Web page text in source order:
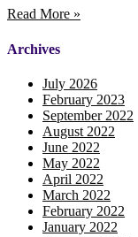
Read More »
Archives
July 2026
February 2023
September 2022
August 2022
June 2022
May 2022
April 2022
March 2022
February 2022
January 2022